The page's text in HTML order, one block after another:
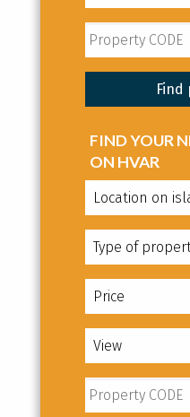
FIND YOUR
ON HVAR